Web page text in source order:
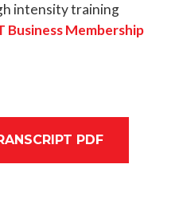
intensity training
Business Membership
PDF